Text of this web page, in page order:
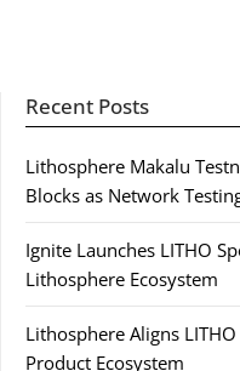
Recent Posts
Lithosphere Makalu
Blocks as Network
Ignite Launches LITHO
Lithosphere Ecosystem
Lithosphere Aligns
Product Ecosystem